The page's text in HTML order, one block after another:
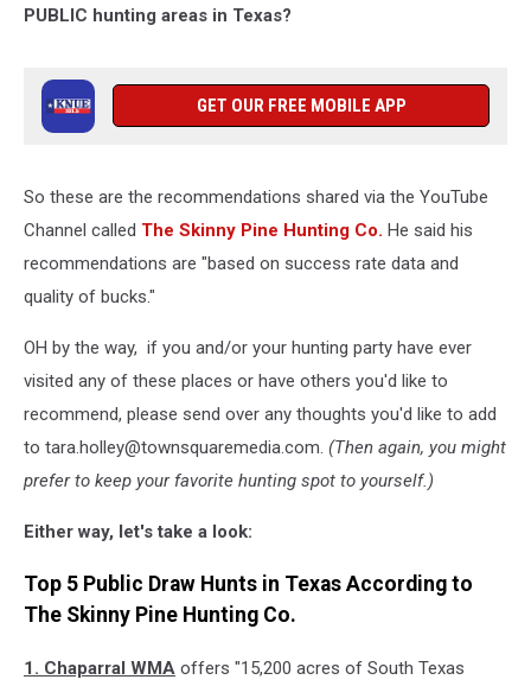
PUBLIC hunting areas in Texas?
GET OUR FREE MOBILE APP
So these are the recommendations shared via the YouTube
Channel called The Skinny Pine Hunting Co. He said his
recommendations are "based on success rate data and
quality of bucks."
OH by the way, if you and/or your hunting party have ever
visited any of these places or have others you'd like to
recommend, please send over any thoughts you'd like to add
to tara.holley@townsquaremedia.com. (Then again, you might
prefer to keep your favorite hunting spot to yourself.)
Either way, let's take a look:
Top 5 Public Draw Hunts in Texas According to
The Skinny Pine Hunting Co.
1. Chaparral WMA offers "15,200 acres of South Texas